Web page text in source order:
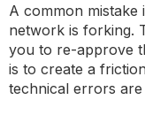
A common mistake
network is forking.
you to re-approve
is to create a
technical errors